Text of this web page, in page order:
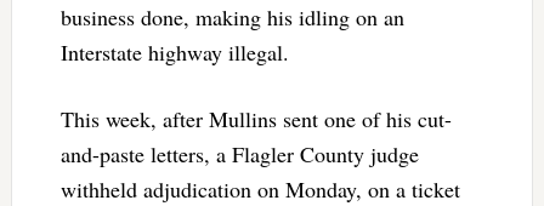
business done, making his idling on an
Interstate highway illegal.
This week, after Mullins sent one of his cut-
and-paste letters, a Flagler County judge
withheld adjudication on Monday, on a ticket